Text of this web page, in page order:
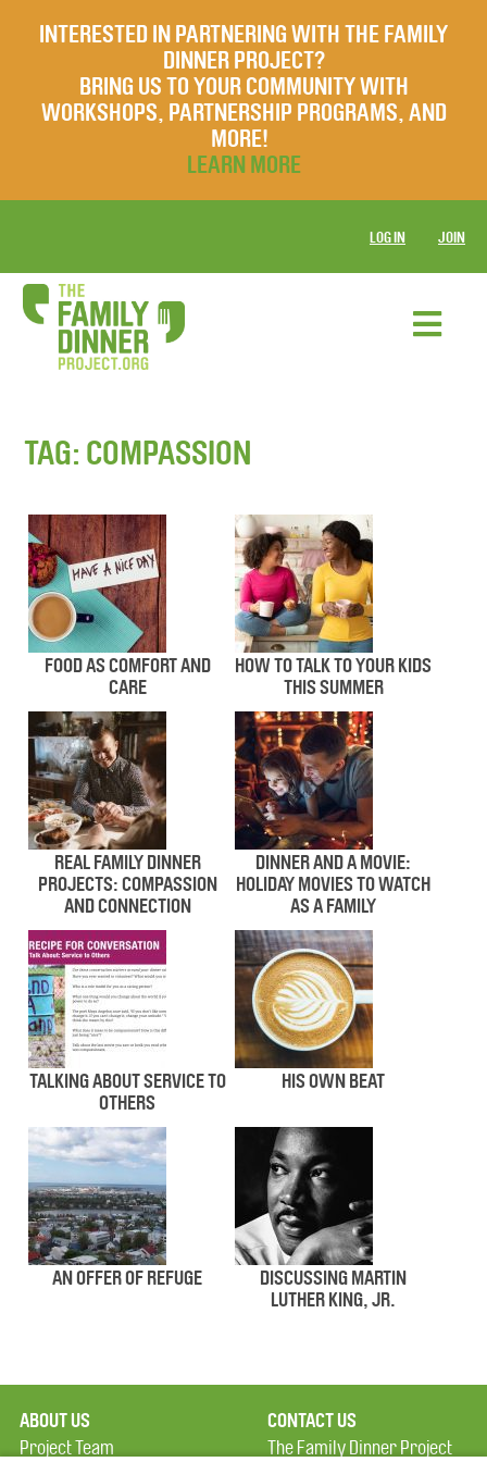
INTERESTED IN PARTNERING WITH THE FAMILY
DINNER PROJECT?
BRING US TO YOUR COMMUNITY WITH
WORKSHOPS, PARTNERSHIP PROGRAMS, AND
MORE!
LEARN MORE
LOG IN JOIN
TAG: COMPASSION
FOOD AS COMFORT AND
CARE
HOW TO TALK TO YOUR KIDS
THIS SUMMER
REAL FAMILY DINNER
PROJECTS: COMPASSION
AND CONNECTION
DINNER AND A MOVIE:
HOLIDAY MOVIES TO WATCH
AS A FAMILY
TALKING ABOUT SERVICE TO
OTHERS
HIS OWN BEAT
AN OFFER OF REFUGE
DISCUSSING MARTIN
LUTHER KING, JR.
ABOUT US
Project Team
CONTACT US
The Family Dinner Project